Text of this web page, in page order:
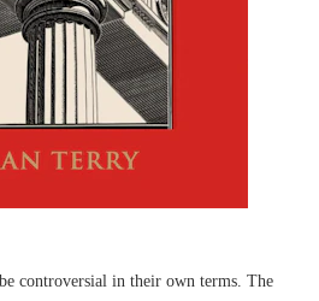
controversial in their own terms. The